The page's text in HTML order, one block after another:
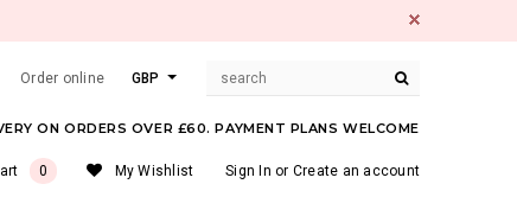
GBP
Order online
ON ORDERS OVER £60. PAYMENT PLANS WELCOME
My Wishlist Sign In or Create an account
0